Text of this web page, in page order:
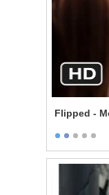
Flipped -